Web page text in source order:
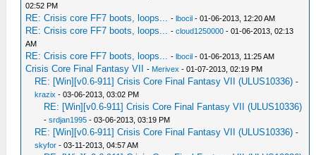
02:52 PM
RE: Crisis core FF7 boots, loops... -lbocil - 01-06-2013, 12:20 AM
RE: Crisis core FF7 boots, loops... -cloud1250000 - 01-06-2013, 02:13
AM
RE: Crisis core FF7 boots, loops... -lbocil - 01-06-2013, 11:25 AM
Crisis Core Final Fantasy VII - Merivex - 01-07-2013, 02:19 PM
RE: [Win][v0.6-911] Crisis Core Final Fantasy VII (ULUS10336) -
krazix - 03-06-2013, 03:02 PM
RE: [Win][v0.6-911] Crisis Core Final Fantasy VII (ULUS10336)
-srdjan1995 - 03-06-2013, 03:19 PM
RE: [Win][v0.6-911] Crisis Core Final Fantasy VII (ULUS10336) -
skyfor - 03-11-2013, 04:57 AM